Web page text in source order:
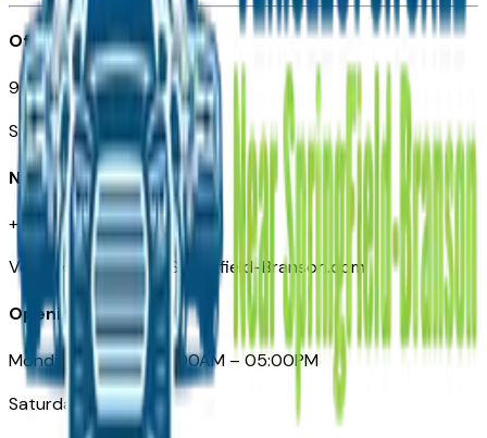
Office
901 East St. Louis St.
Springfield, MO
Need Help
+1 (417) 612-9411
VehiclesForSaleNearSpringfield-Branson.com
Opening Hours
Monday – Friday: 09:00AM – 05:00PM
Saturday: Closed